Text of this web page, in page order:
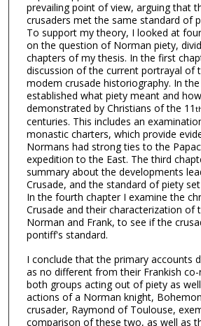
prevailing point of view, arguing that
crusaders met the same standard of
To support my theory, I looked at
on the question of Norman piety,
chapters of my thesis. In the first
discussion of the current portrayal of
modem crusade historiography. In
established what piety meant and
demonstrated by Christians of the 11
centuries. This includes an
monastic charters, which provide
Normans had strong ties to the
expedition to the East. The third
summary about the developments
Crusade, and the standard of piety
In the fourth chapter I examine the
Crusade and their characterization of
Norman and Frank, to see if the
pontiff's standard.
I conclude that the primary accounts
as no different from their Frankish
both groups acting out of piety as
actions of a Norman knight,
crusader, Raymond of Toulouse,
comparison of these two, as well as